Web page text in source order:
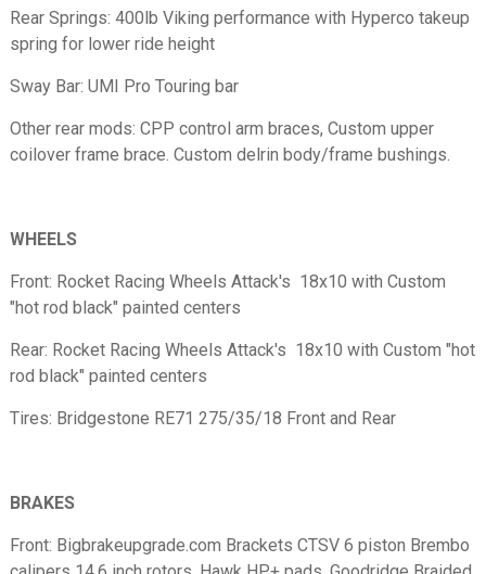
Rear Springs: 400lb Viking performance with Hyperco takeup
spring for lower ride height
Sway Bar: UMI Pro Touring bar
Other rear mods: CPP control arm braces, Custom upper
coilover frame brace. Custom delrin body/frame bushings.
WHEELS
Front: Rocket Racing Wheels Attack's 18x10 with Custom
"hot rod black" painted centers
Rear: Rocket Racing Wheels Attack's 18x10 with Custom "hot
rod black" painted centers
Tires: Bridgestone RE71 275/35/18 Front and Rear
BRAKES
Front: Bigbrakeupgrade.com Brackets CTSV 6 piston Brembo